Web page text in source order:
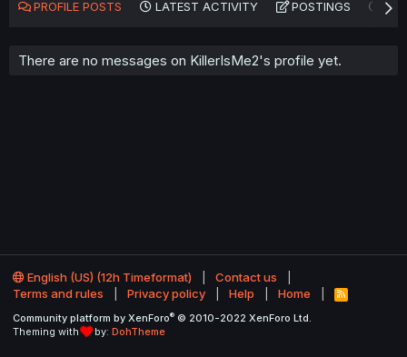
PROFILE POSTS LATEST ACTIVITY POSTINGS
There are no messages on KillerIsMe2's profile yet.
English (US) (12h Timeformat)
Contact us
Terms and rules
Privacy policy Help Home
R
S
Community platform by XenForo® © 2010-2022 XenForo Ltd.
Theming with
by: DohTheme